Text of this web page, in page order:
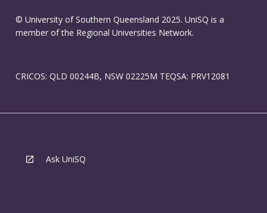
© University of Southern Queensland 2025. UniSQ is a
member of the Regional Universities Network.
CRICOS: QLD 00244B, NSW 02225M TEQSA: PRV12081
Ask UniSQ